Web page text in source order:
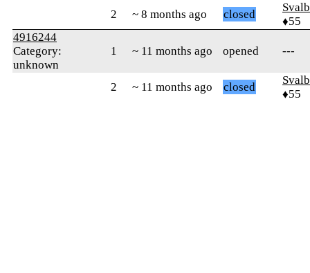
2 ~ 8 months ago closed
♦55
4916244
Category:
unknown
1 ~ 11 months ago opened ---
2 ~ 11 months ago closed
♦55